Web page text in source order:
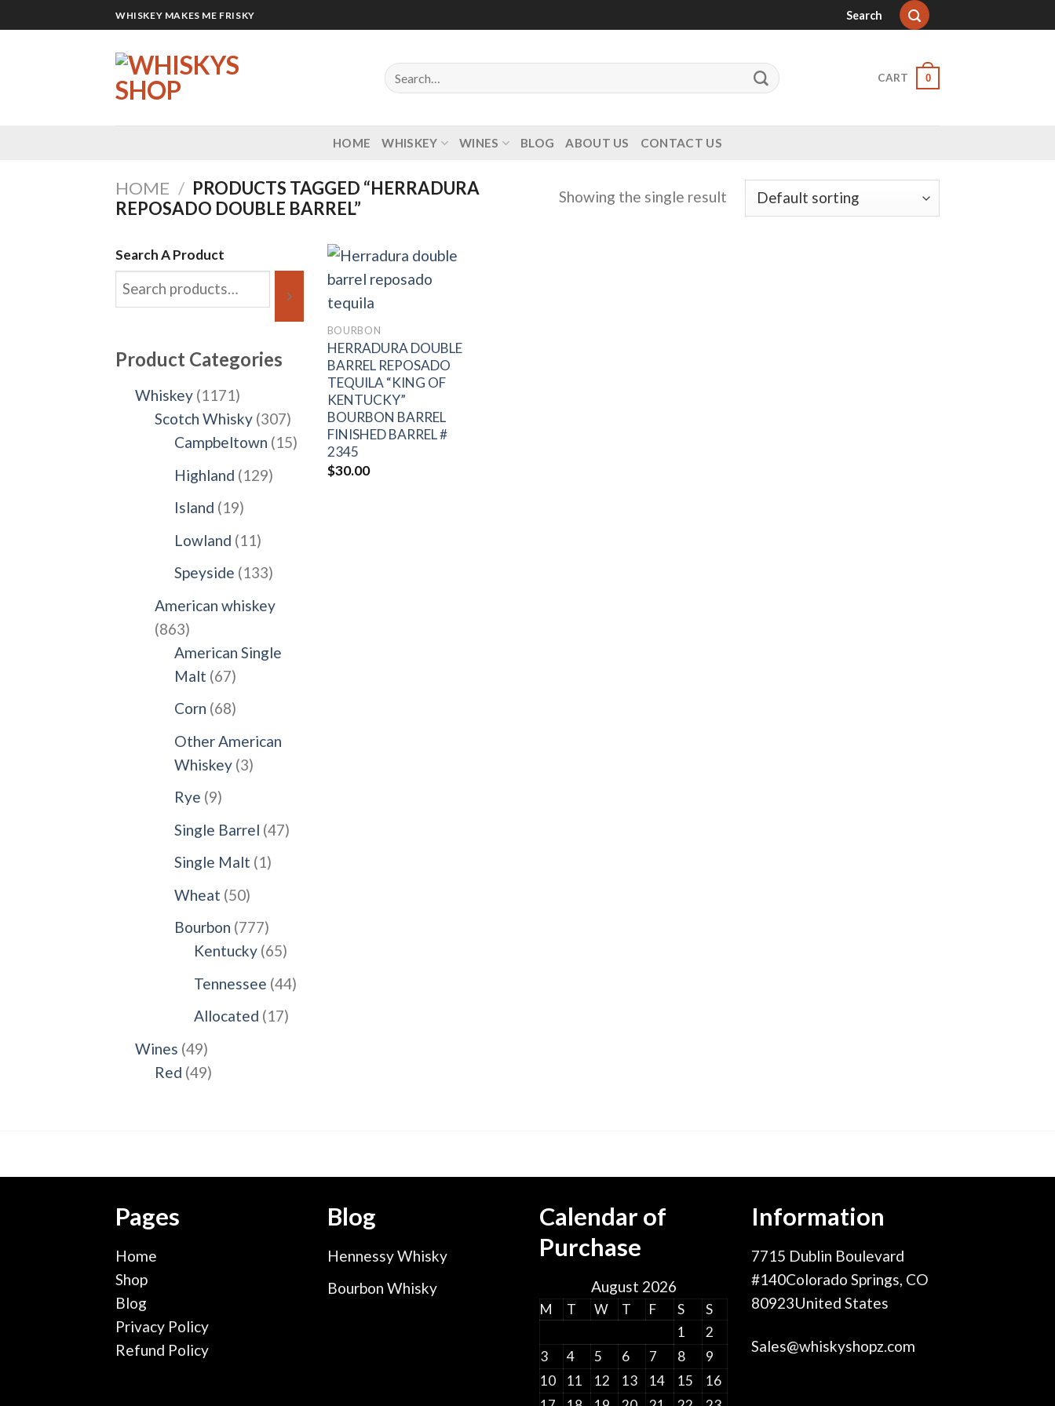
to
WHISKEY MAKES ME FRISKY Search
Search
for:
CART 0
HOME WHISKEY WINES BLOG ABOUT US CONTACT US
HOME / PRODUCTS TAGGED “HERRADURA
REPOSADO DOUBLE BARREL”
Showing the single result
Search A Product
Product Categories
Whiskey 11711171
products
Scotch Whisky 307307
products
Campbeltown 1515
products
Highland 129129
Island 1919
products
Lowland 1111
products
Speyside 133133
American whiskey
863863
products
American Single
Malt 6767
products
Corn 6868
Other American
Whiskey 33
Rye 99
products
Single Barrel 4747
Single Malt 11
Wheat 5050
products
Bourbon 777777
products
Kentucky 6565
products
Tennessee 4444
Allocated 1717
Wines 4949
products
Red 4949
BOURBON
HERRADURA DOUBLE
BARREL REPOSADO
TEQUILA “KING OF
KENTUCKY”
BOURBON BARREL
FINISHED BARREL #
2345
$30.00
Pages
Home
Shop
Blog
Privacy Policy
Refund Policy
Blog
Hennessy Whisky
Bourbon Whisky
Calendar of
Purchase
August 2026
M T W T F S
S
1
2
3
4 5 6 7 8
9
10
11 12 13 14 15
16
Information
7715 Dublin Boulevard
#140Colorado Springs, CO
80923United States
Sales@whiskyshopz.com